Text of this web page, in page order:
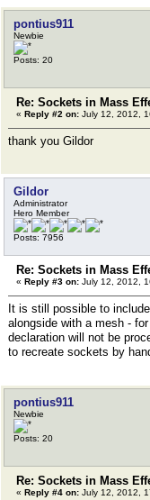
pontius911
Newbie
Posts: 20
Re: Sockets in Mass
« Reply #2 on: July 12, 2012,
thank you Gildor
Gildor
Administrator
Hero Member
Posts: 7956
Re: Sockets in Mass
« Reply #3 on: July 12, 2012,
It is still possible to
alongside with a mesh -
declaration will not be
to recreate sockets by
pontius911
Newbie
Posts: 20
Re: Sockets in Mass
« Reply #4 on: July 12, 2012,